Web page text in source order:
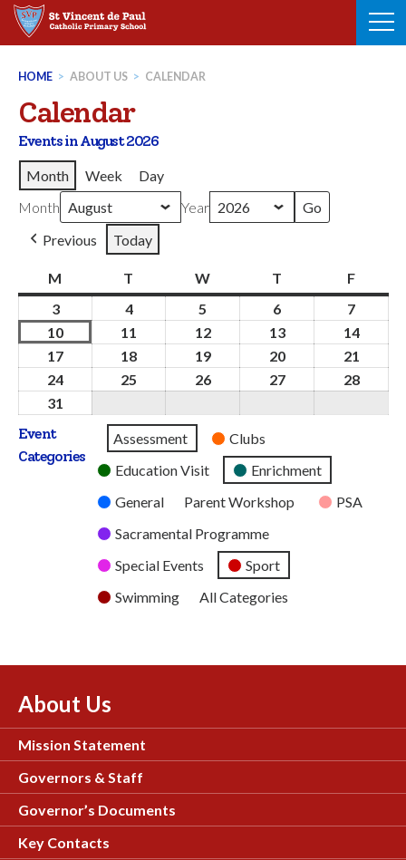
Skip
HOME > ABOUT US > CALENDAR
Calendar
Events in August 2026
Month
Week
Day
Month
Year
Previous
Today
M T WWednesday
T FFriday
33rd
August
2026
44th
August
2026
5
August
2026
6
August
2026
7
August
2026
10 11 1212th
August
2026
1313th
August
2026
1414th
2026
17 18 1919th
August
2020th
August
21
24 25
2026
2626th
2727th
2828th
31
August
2026
Event
Categories
Untitled
Category
Assessment
Clubs
Education Visit
Enrichment
General
Parent Workshop
PSA
Sacramental Programme
Special Events
Sport
Swimming
All Categories
About Us
Mission Statement
Governors & Staff
Governor’s Documents
Key Contacts